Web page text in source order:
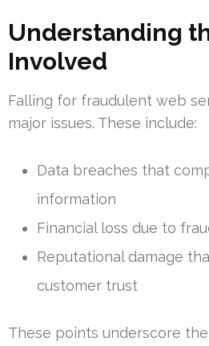
Understanding
Involved
Falling for fraudulent web
major issues. These include:
Data breaches that
information
Financial loss due to
Reputational damage
customer trust
These points underscore